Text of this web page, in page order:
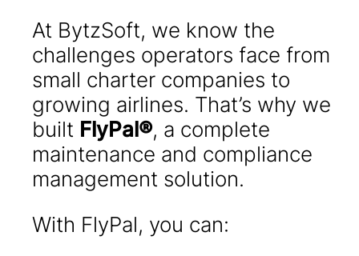
At BytzSoft, we know the
challenges operators face from
small charter companies to
growing airlines. That’s why we
built FlyPal®, a complete
maintenance and compliance
management solution.
With FlyPal, you can: